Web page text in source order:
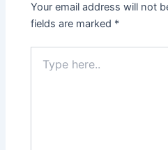
Your email address will not
fields are marked *
here..